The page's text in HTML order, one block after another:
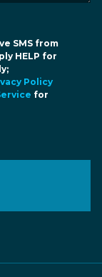
SMS from
HELP for
Policy
for